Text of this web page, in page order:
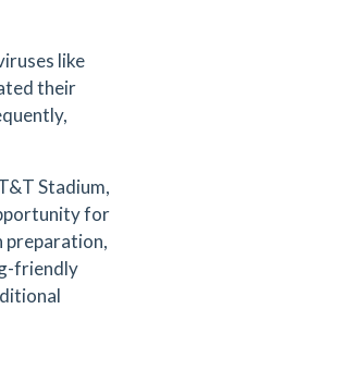
like
their
Stadium,
for
preparation,
friendly